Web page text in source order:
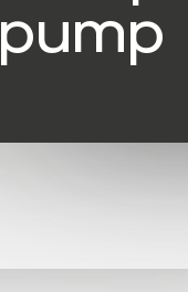
pump